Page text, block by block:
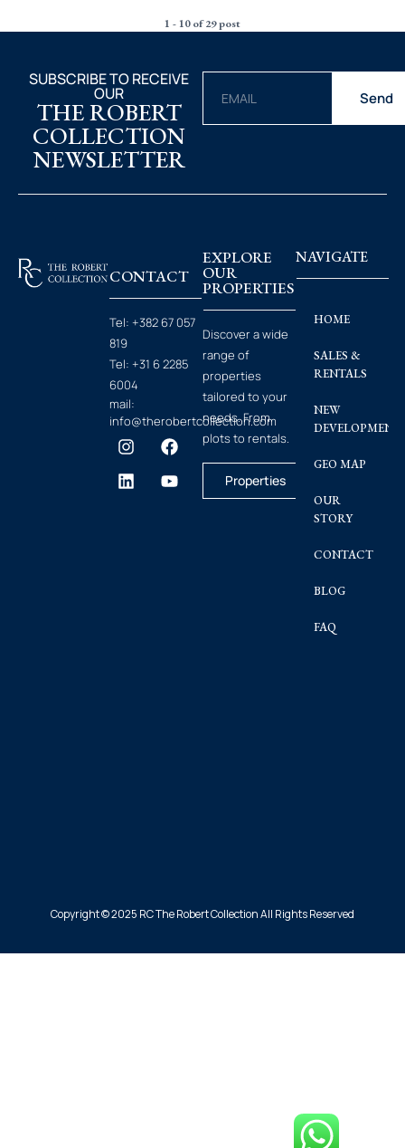
1 - 10 of 29 post
SUBSCRIBE TO RECEIVE
OUR
THE ROBERT
COLLECTION
NEWSLETTER
Send
CONTACT
Tel: +382 67 057
819
Tel: +31 6 2285
6004
mail:
info@therobertcollection.com
EXPLORE
OUR
PROPERTIES
Discover a wide
range of
properties
tailored to your
needs. From
plots to rentals.
Properties
NAVIGATE
HOME
SALES &
RENTALS
NEW
GEO MAP
OUR
STORY
CONTACT
BLOG
FAQ
Copyright © 2025 RC The Robert Collection All Rights Reserved